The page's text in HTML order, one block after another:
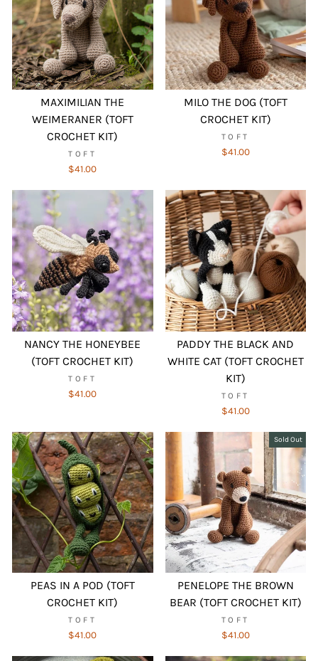
MAXIMILIAN THE
WEIMERANER (TOFT
CROCHET KIT)
TOFT
$41.00
MILO THE DOG (TOFT
CROCHET KIT)
TOFT
$41.00
NANCY THE HONEYBEE
(TOFT CROCHET KIT)
TOFT
$41.00
PADDY THE BLACK AND
WHITE CAT (TOFT CROCHET
KIT)
TOFT
$41.00
PEAS IN A POD (TOFT
CROCHET KIT)
TOFT
$41.00
Sold Out
PENELOPE THE BROWN
BEAR (TOFT CROCHET KIT)
TOFT
$41.00